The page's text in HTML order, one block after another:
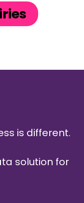
is different.
solution for